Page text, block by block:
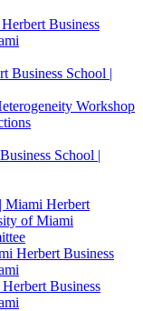
Business
Business School |
Workshop
School |
Miami Herbert
of Miami
Herbert Business
Business